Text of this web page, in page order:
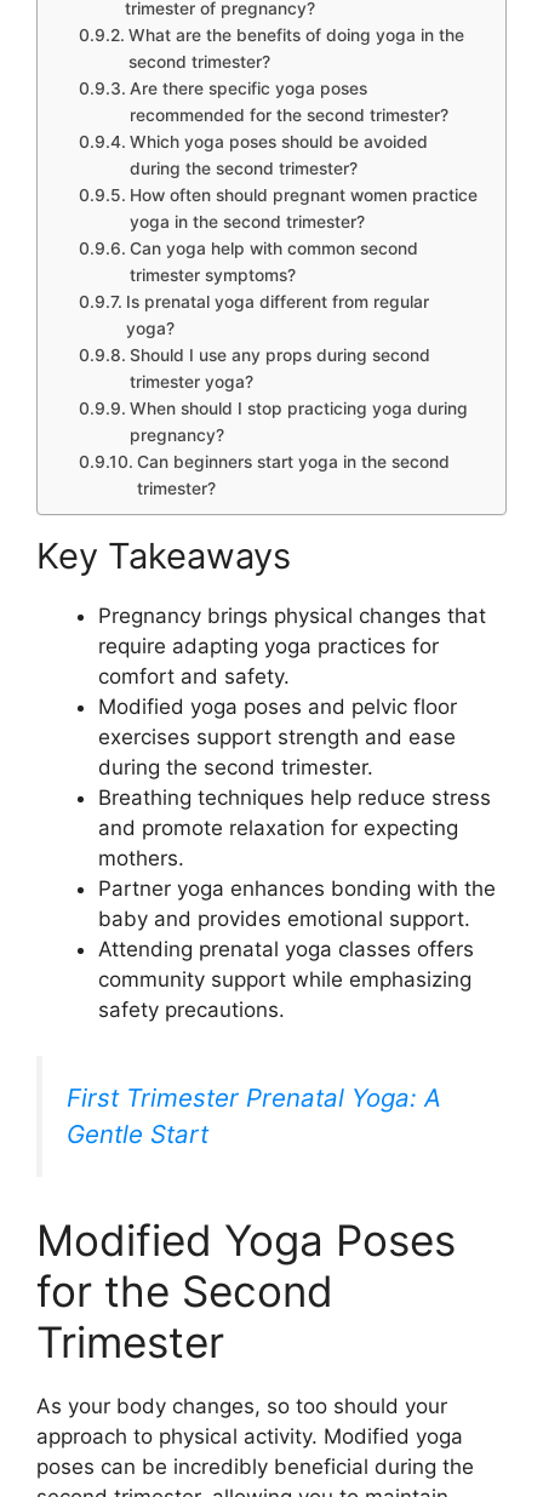
trimester of pregnancy?
What are the benefits of doing yoga in the
second trimester?
Are there specific yoga poses
recommended for the second trimester?
Which yoga poses should be avoided
during the second trimester?
How often should pregnant women practice
yoga in the second trimester?
Can yoga help with common second
trimester symptoms?
Is prenatal yoga different from regular
yoga?
Should I use any props during second
trimester yoga?
When should I stop practicing yoga during
pregnancy?
Can beginners start yoga in the second
trimester?
Key Takeaways
Pregnancy brings physical changes that
require adapting yoga practices for
comfort and safety.
Modified yoga poses and pelvic floor
exercises support strength and ease
during the second trimester.
Breathing techniques help reduce stress
and promote relaxation for expecting
mothers.
Partner yoga enhances bonding with the
baby and provides emotional support.
Attending prenatal yoga classes offers
community support while emphasizing
safety precautions.
First Trimester Prenatal Yoga: A
Gentle Start
Modified Yoga Poses
for the Second
Trimester
As your body changes, so too should your
approach to physical activity. Modified yoga
poses can be incredibly beneficial during the